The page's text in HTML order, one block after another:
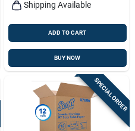
Shipping Available
ADD TO CART
BUY NOW
SPECIAL ORDER